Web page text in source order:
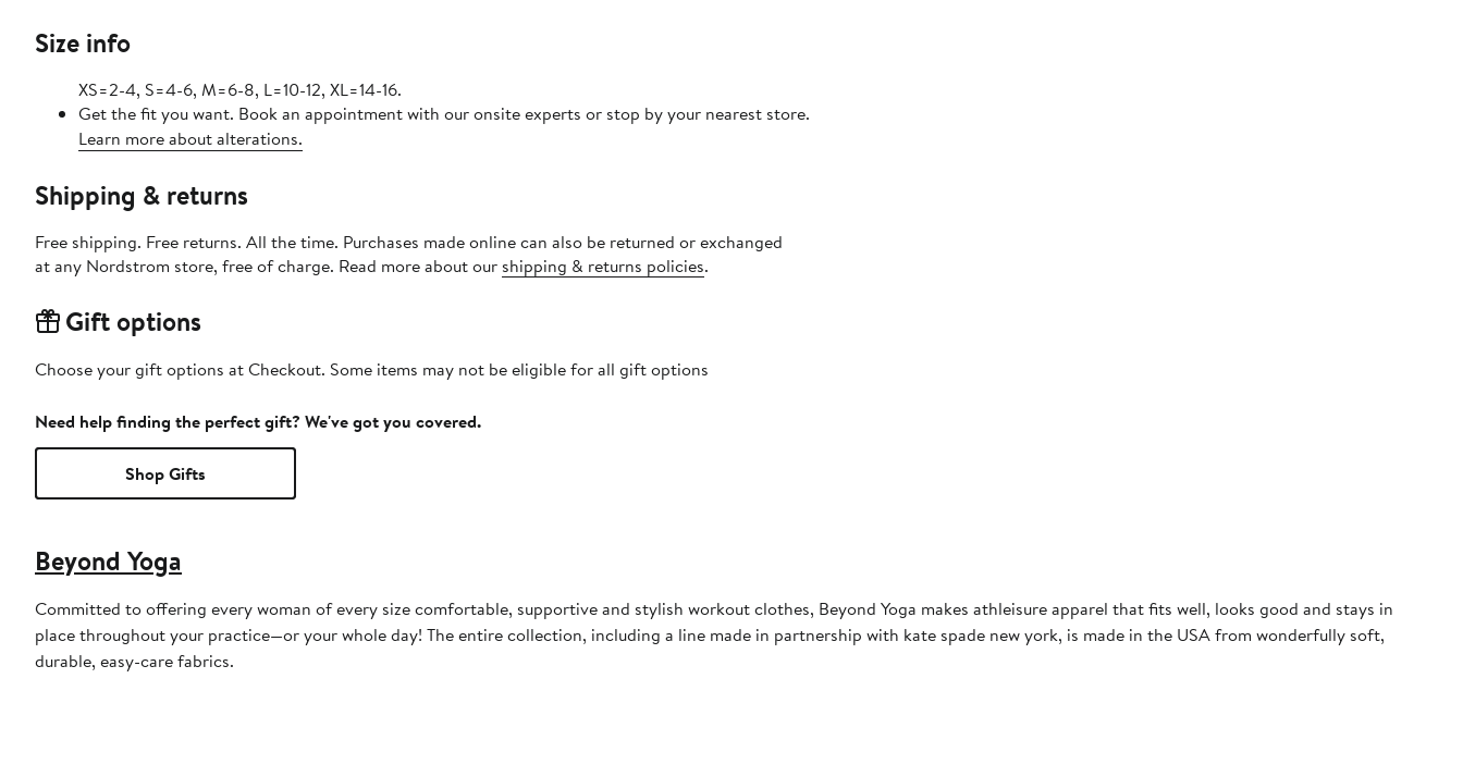
Size info
XS=2-4, S=4-6, M=6-8, L=10-12, XL=14-16.
Get the fit you want. Book an appointment with our onsite experts or stop by your nearest store.
Learn more about alterations.
Shipping & returns
Free shipping. Free returns. All the time. Purchases made online can also be returned or exchanged
at any Nordstrom store, free of charge. Read more about our shipping & returns policies.
Gift options
Choose your gift options at Checkout. Some items may not be eligible for all gift options
Need help finding the perfect gift? We've got you covered.
Shop Gifts
Beyond Yoga
Committed to offering every woman of every size comfortable, supportive and stylish workout clothes, Beyond Yoga makes athleisure apparel that fits well, looks good and stays in
place throughout your practice—or your whole day! The entire collection, including a line made in partnership with kate spade new york, is made in the USA from wonderfully soft,
durable, easy-care fabrics.